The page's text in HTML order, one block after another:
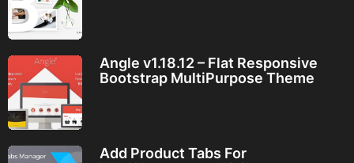
Angle v1.18.12 – Flat Responsive
Bootstrap MultiPurpose Theme
Add Product Tabs For